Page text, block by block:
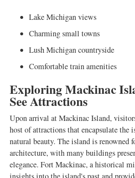
Lake Michigan views
Charming small towns
Lush Michigan countryside
Comfortable train amenities
Exploring Mackinac
See Attractions
Upon arrival at Mackinac Island,
host of attractions that encapsulate the
natural beauty. The island is renowned
architecture, with many buildings
elegance. Fort Mackinac, a historical